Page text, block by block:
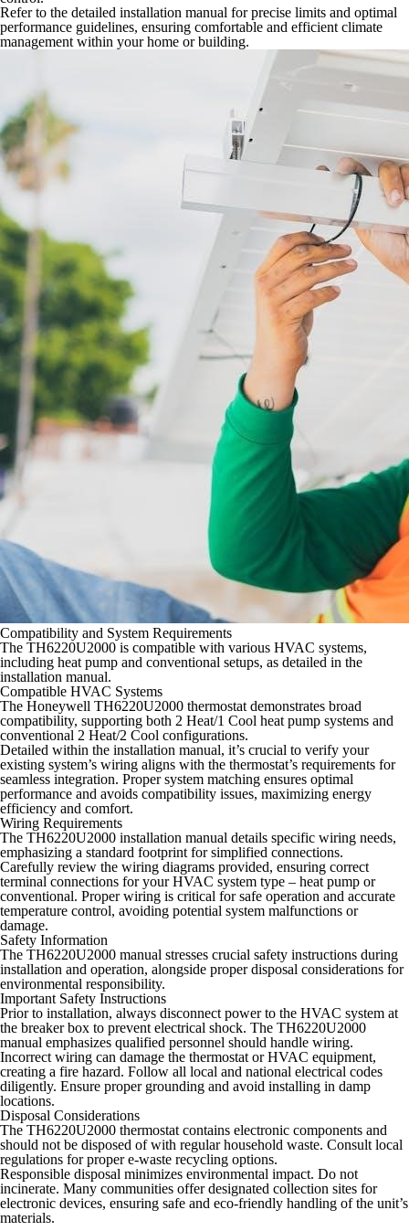
Refer to the detailed installation manual for precise limits and optimal
performance guidelines, ensuring comfortable and efficient climate
management within your home or building.
Compatibility and System Requirements
The TH6220U2000 is compatible with various HVAC systems,
including heat pump and conventional setups, as detailed in the
installation manual.
Compatible HVAC Systems
The Honeywell TH6220U2000 thermostat demonstrates broad
compatibility, supporting both 2 Heat/1 Cool heat pump systems and
conventional 2 Heat/2 Cool configurations.
Detailed within the installation manual, it’s crucial to verify your
existing system’s wiring aligns with the thermostat’s requirements for
seamless integration. Proper system matching ensures optimal
performance and avoids compatibility issues, maximizing energy
efficiency and comfort.
Wiring Requirements
The TH6220U2000 installation manual details specific wiring needs,
emphasizing a standard footprint for simplified connections.
Carefully review the wiring diagrams provided, ensuring correct
terminal connections for your HVAC system type – heat pump or
conventional. Proper wiring is critical for safe operation and accurate
temperature control, avoiding potential system malfunctions or
damage.
Safety Information
The TH6220U2000 manual stresses crucial safety instructions during
installation and operation, alongside proper disposal considerations for
environmental responsibility.
Important Safety Instructions
Prior to installation, always disconnect power to the HVAC system at
the breaker box to prevent electrical shock. The TH6220U2000
manual emphasizes qualified personnel should handle wiring.
Incorrect wiring can damage the thermostat or HVAC equipment,
creating a fire hazard. Follow all local and national electrical codes
diligently. Ensure proper grounding and avoid installing in damp
locations.
Disposal Considerations
The TH6220U2000 thermostat contains electronic components and
should not be disposed of with regular household waste. Consult local
regulations for proper e-waste recycling options.
Responsible disposal minimizes environmental impact. Do not
incinerate. Many communities offer designated collection sites for
electronic devices, ensuring safe and eco-friendly handling of the unit’s
materials.